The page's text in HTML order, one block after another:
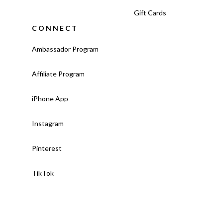
Gift Cards
CONNECT
Ambassador Program
Affiliate Program
iPhone App
Instagram
Pinterest
TikTok